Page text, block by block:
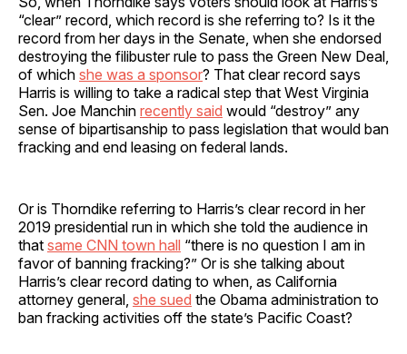
“clear” record, which record is she referring to? Is it the
record from her days in the Senate, when she endorsed
destroying the filibuster rule to pass the Green New Deal,
of which she was a sponsor? That clear record says
Harris is willing to take a radical step that West Virginia
Sen. Joe Manchin recently said would “destroy” any
sense of bipartisanship to pass legislation that would ban
fracking and end leasing on federal lands.
Or is Thorndike referring to Harris’s clear record in her
2019 presidential run in which she told the audience in
that same CNN town hall “there is no question I am in
favor of banning fracking?” Or is she talking about
Harris’s clear record dating to when, as California
attorney general, she sued the Obama administration to
ban fracking activities off the state’s Pacific Coast?